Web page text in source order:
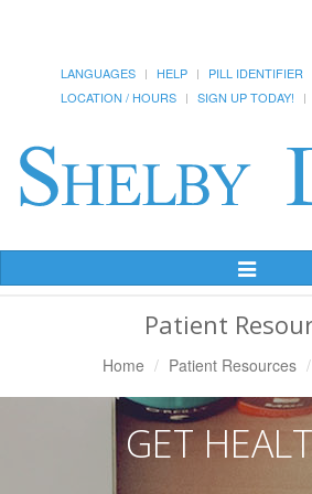
LANGUAGES HELP PILL IDENTIFIER
LOCATION / HOURS
SIGN UP TODAY!
Toggle
Navigation
Patient
Home Patient Resources
GET